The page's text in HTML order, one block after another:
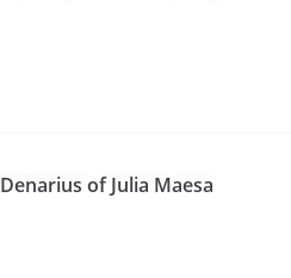
Denarius of Julia Maesa